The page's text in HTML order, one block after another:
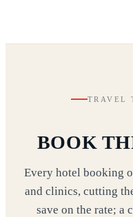
TRAVEL
BOOK
Every hotel booking
and clinics, cutting
save on the rate; a